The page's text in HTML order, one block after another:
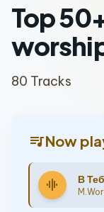
Top
80 Tracks
queue_musicNow
graphic_eq В